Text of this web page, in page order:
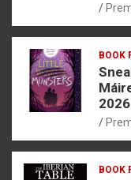
BOOK
2026
BOOK